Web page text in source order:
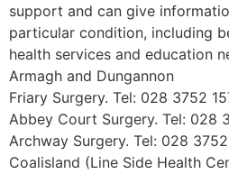
support and can give
particular condition, including
health services and education
Armagh and Dungannon
Friary Surgery. Tel: 028 3752
Abbey Court Surgery. Tel: 028
Archway Surgery. Tel: 028
Coalisland (Line Side Health